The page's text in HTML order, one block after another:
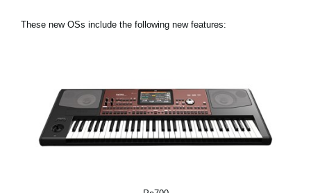
Social Media
About KORG
These new OSs include the following new features: